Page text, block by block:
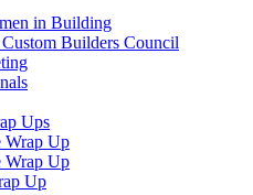
in Building
Builders Council
Ups
Wrap Up
Wrap Up
Up